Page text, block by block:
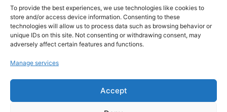
To provide the best experiences, we use technologies like cookies to
store and/or access device information. Consenting to these
technologies will allow us to process data such as browsing behavior or
unique IDs on this site. Not consenting or withdrawing consent, may
adversely affect certain features and functions.
Manage services
Accept
game. Whether you're a die-hard fan or a
casual observer, we're here to help you show
off your love for football in style. With high-
quality t-shirts, prints, mugs, and more
world, we're your one-stop-shop for vintage
football memorabilia. So why wait? Browse
our collection today and find the perfect
piece of footballing history to add to your